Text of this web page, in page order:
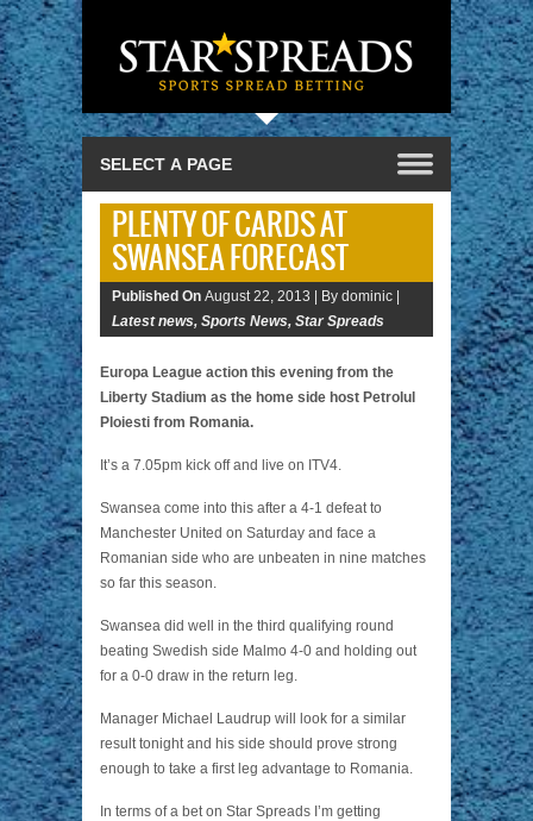
PLENTY OF CARDS AT
SWANSEA FORECAST
Published On August 22, 2013 |
By dominic |
Latest news, Sports News, Star Spreads
Europa League action this evening from the
Liberty Stadium as the home side host Petrolul
Ploiesti from Romania.
It’s a 7.05pm kick off and live on ITV4.
Swansea come into this after a 4-1 defeat to
Manchester United on Saturday and face a
Romanian side who are unbeaten in nine matches
so far this season.
Swansea did well in the third qualifying round
beating Swedish side Malmo 4-0 and holding out
for a 0-0 draw in the return leg.
Manager Michael Laudrup will look for a similar
result tonight and his side should prove strong
enough to take a first leg advantage to Romania.
In terms of a bet on Star Spreads I’m getting